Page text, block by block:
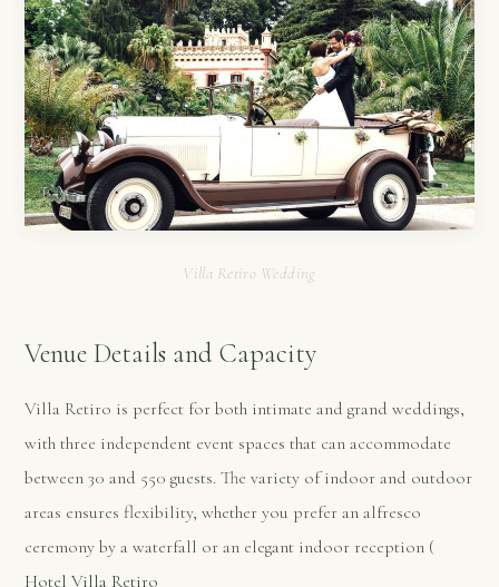
Villa Retiro Wedding
Venue Details and Capacity
Villa Retiro is perfect for both intimate and grand weddings,
with three independent event spaces that can accommodate
between 30 and 550 guests. The variety of indoor and outdoor
areas ensures flexibility, whether you prefer an alfresco
ceremony by a waterfall or an elegant indoor reception​ (
Hotel Villa Retiro